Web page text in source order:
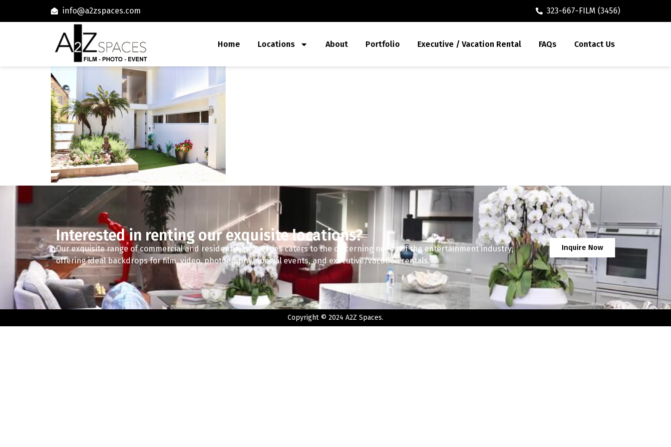
info@a2zspaces.com 323-667-FILM (3456)
Home Locations About Portfolio Executive / Vacation Rental FAQs Contact Us
Interested in renting our exquisite locations?
Our exquisite range of commercial and residential properties caters to the discerning needs of the entertainment industry,
offering ideal backdrops for film, video, photography, special events, and executive/vacation rentals.
Inquire Now
Copyright © 2024 A2Z Spaces.